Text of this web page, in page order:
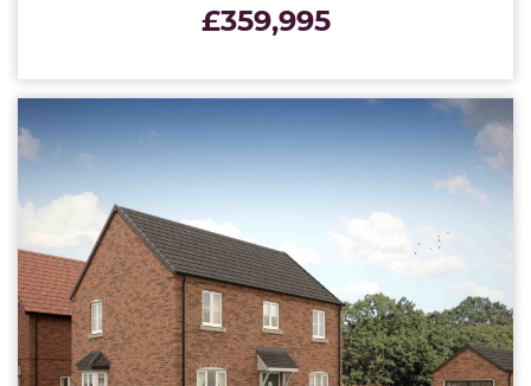
£359,995